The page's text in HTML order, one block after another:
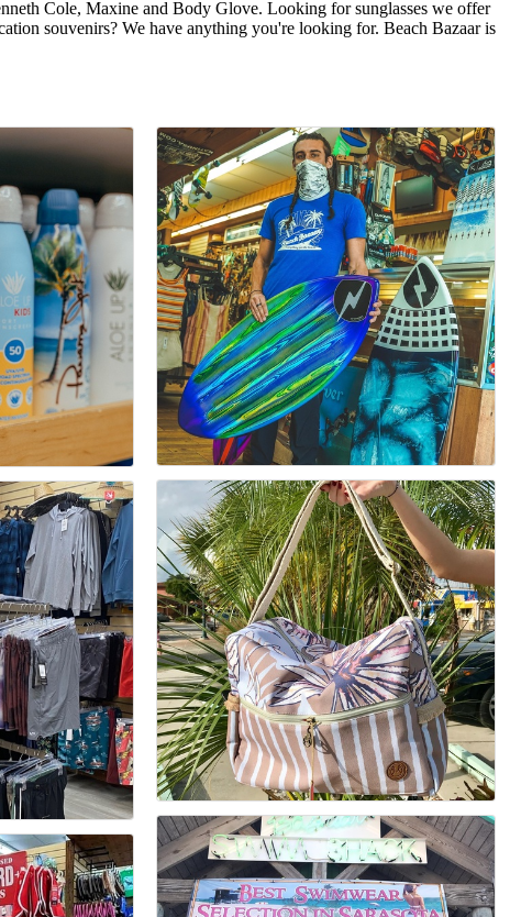
Cole, Maxine and Body Glove. Looking for sunglasses we offer
souvenirs? We have anything you're looking for. Beach Bazaar is